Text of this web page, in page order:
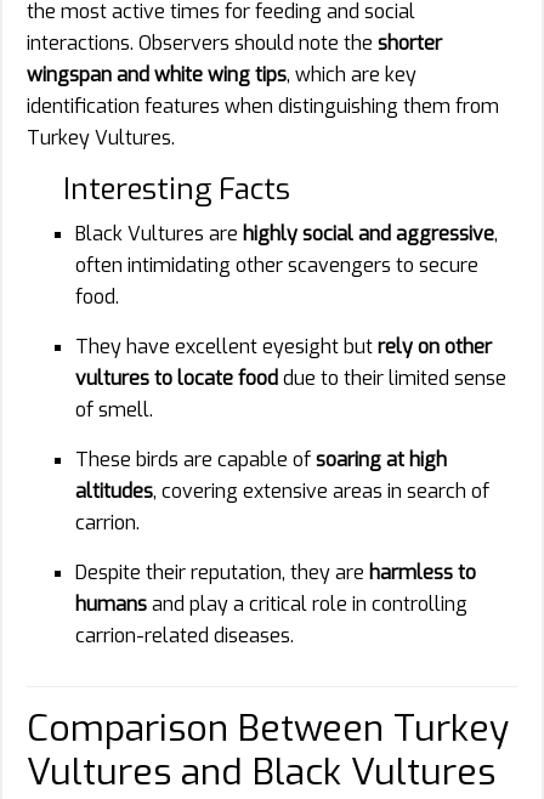
the most active times for feeding and social
interactions. Observers should note the shorter
wingspan and white wing tips, which are key
identification features when distinguishing them from
Turkey Vultures.
Interesting Facts
Black Vultures are highly social and aggressive,
often intimidating other scavengers to secure
food.
They have excellent eyesight butrely on other
vultures to locate fooddue to their limited sense
of smell.
These birds are capable ofsoaring at high
altitudes, covering extensive areas in search of
carrion.
Despite their reputation, they are harmless to
humansand play a critical role in controlling
carrion-related diseases.
Comparison Between Turkey
Vultures and Black Vultures